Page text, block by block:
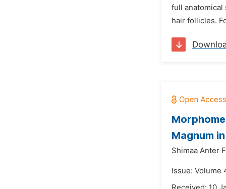
full anatomical
hair follicles.
Magnum
Shimaa Anter
Issue: Volume